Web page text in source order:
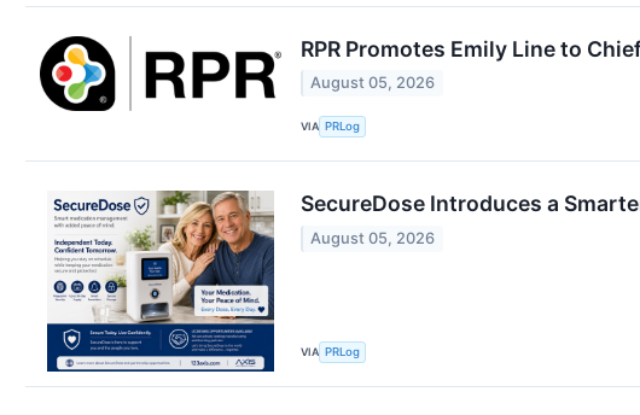
RPR Promotes Emily Line to
August 05, 2026
VIA PRLog
SecureDose Introduces a
August 05, 2026
VIA PRLog